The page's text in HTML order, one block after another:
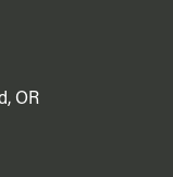
OR